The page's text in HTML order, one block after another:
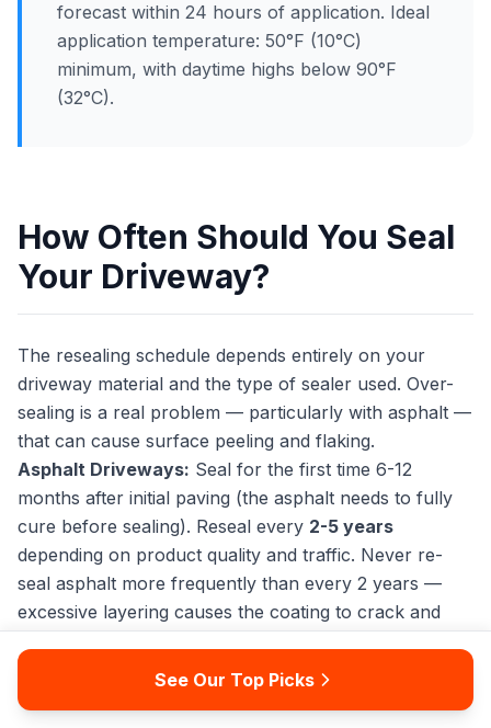
forecast within 24 hours of application. Ideal
application temperature: 50°F (10°C)
minimum, with daytime highs below 90°F
(32°C).
How Often Should You Seal
Your Driveway?
The resealing schedule depends entirely on your
driveway material and the type of sealer used. Over-
sealing is a real problem — particularly with asphalt —
that can cause surface peeling and flaking.
Asphalt Driveways: Seal for the first time 6-12
months after initial paving (the asphalt needs to fully
cure before sealing). Reseal every 2-5 years
depending on product quality and traffic. Never re-
seal asphalt more frequently than every 2 years —
excessive layering causes the coating to crack and
Concrete Driveways:Wait at least 30 days
fresh concrete is poured before applying a
See Our Top Picks